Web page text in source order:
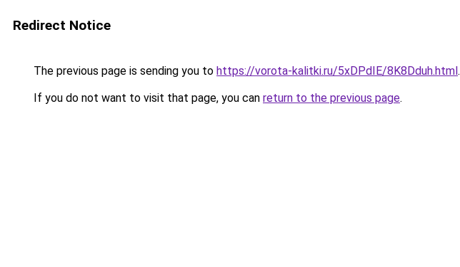
Redirect Notice
The previous page is sending you to https://vorota-kalitki.ru/5xDPdIE/8K8Dduh.html.
If you do not want to visit that page, you can return to the previous page.